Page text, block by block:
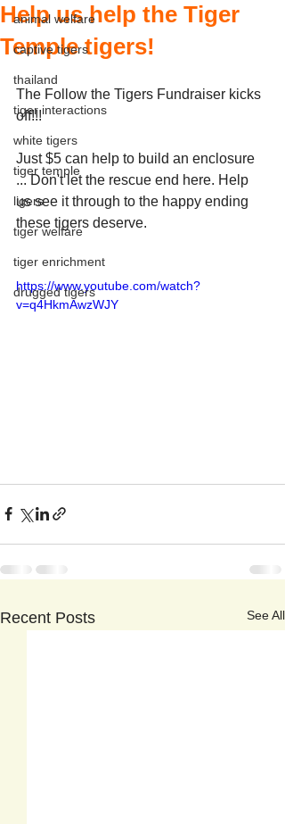
animal welfare
captive tigers
thailand
tiger interactions
white tigers
tiger temple
ligers
tiger welfare
tiger enrichment
drugged tigers
Help us help the Tiger
Temple tigers!
The Follow the Tigers Fundraiser kicks
off!!!
Just $5 can help to build an enclosure
... Don't let the rescue end here. Help
us see it through to the happy ending
these tigers deserve.
https://www.youtube.com/watch?
v=q4HkmAwzWJY
Recent Posts See All